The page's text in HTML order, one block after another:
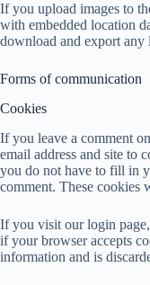
If you upload images to
with embedded location
download and export any
Forms of communication
Cookies
If you leave a comment
email address and site to
you do not have to fill in
comment. These cookies
If you visit our login
if your browser accepts
information and is